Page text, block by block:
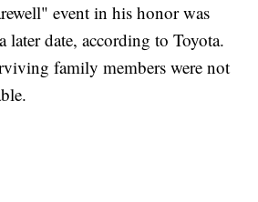
event in his honor was
later date, according to Toyota.
family members were not